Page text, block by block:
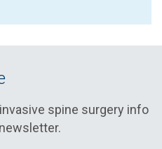
spine surgery info